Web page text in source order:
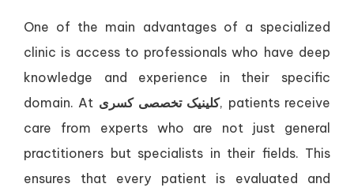
One of the main advantages of a specialized
clinic is access to professionals who have deep
knowledge and experience in their specific
domain. At کلینیک تخصصی کسری, patients receive
care from experts who are not just general
practitioners but specialists in their fields. This
ensures that every patient is evaluated and